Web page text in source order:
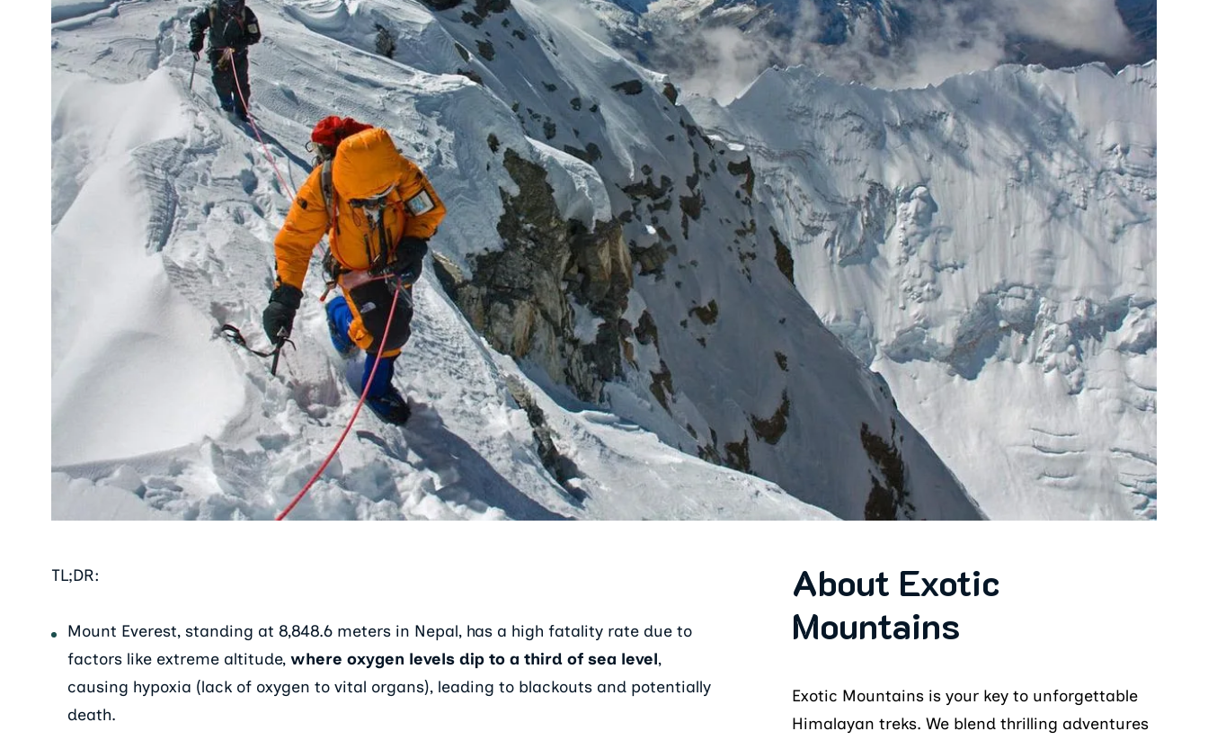
TL;DR:
Mount Everest, standing at 8,848.6 meters in Nepal, has a high fatality rate due to
factors like extreme altitude, where oxygen levels dip to a third of sea level,
causing hypoxia (lack of oxygen to vital organs), leading to blackouts and potentially
death.
About Exotic
Mountains
Exotic Mountains is your key to unforgettable
Himalayan treks. We blend thrilling adventures